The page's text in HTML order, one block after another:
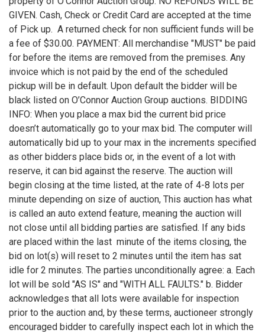
GIVEN. Cash, Check or Credit Card are accepted at the time
of Pick up. A returned check for non sufficient funds will be
a fee of $30.00. PAYMENT: All merchandise "MUST" be paid
for before the items are removed from the premises. Any
invoice which is not paid by the end of the scheduled
pickup will be in default. Upon default the bidder will be
black listed on O’Connor Auction Group auctions. BIDDING
INFO: When you place a max bid the current bid price
doesn’t automatically go to your max bid. The computer will
automatically bid up to your max in the increments specified
as other bidders place bids or, in the event of a lot with
reserve, it can bid against the reserve. The auction will
begin closing at the time listed, at the rate of 4-8 lots per
minute depending on size of auction, This auction has what
is called an auto extend feature, meaning the auction will
not close until all bidding parties are satisfied. If any bids
are placed within the last minute of the items closing, the
bid on lot(s) will reset to 2 minutes until the item has sat
idle for 2 minutes. The parties unconditionally agree: a. Each
lot will be sold "AS IS" and "WITH ALL FAULTS." b. Bidder
acknowledges that all lots were available for inspection
prior to the auction and, by these terms, auctioneer strongly
encouraged bidder to carefully inspect each lot in which the